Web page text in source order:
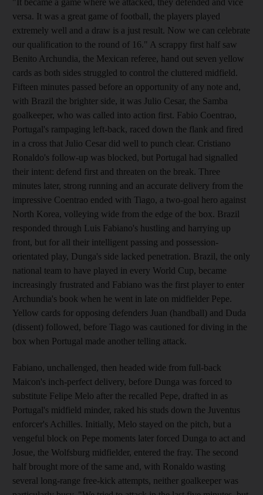
versa. It was a great game of football, the players played
extremely well and a draw is a just result. Now we can celebrate
our qualification to the round of 16." A scrappy first half saw
Benito Archundia, the Mexican referee, hand out seven yellow
cards as both sides struggled to control the cluttered midfield.
Fifteen minutes passed before an opportunity of any note and,
with Brazil the brighter side, it was Julio Cesar, the Samba
goalkeeper, who was called into action first. Fabio Coentrao,
Portugal's rampaging left-back, raced down the flank and fired
in a cross that Julio Cesar did well to punch clear. Cristiano
Ronaldo's follow-up was blocked, but Portugal had signalled
their intent: defend first and threaten on the break. Three
minutes later, strong running and an accurate delivery from the
impressive Coentrao ended with Tiago, a two-goal hero against
North Korea, volleying wide from the edge of the box. Brazil
responded through Luis Fabiano's hustling and harrying up
front, but for all their intelligent passing and possession-
orientated play, Dunga's side lacked penetration. Brazil, the only
national team to have played in every World Cup, became
increasingly frustrated and Fabiano was the first player to enter
Archundia's book when he went in late on midfielder Pepe.
Yellow cards for opposing defenders Juan (handball) and Duda
(dissent) followed, before Tiago was cautioned for diving in the
box when Portugal made another telling attack.
Fabiano, unchallenged, then headed wide from full-back
Maicon's inch-perfect delivery, before Dunga was forced to
substitute Felipe Melo after the recalled Pepe, drafted in as
Portugal's midfield minder, raked his studs down the Juventus
enforcer's Achilles. Initially, Melo stayed on the pitch, but a
vengeful block on Pepe moments later forced Dunga to act and
Josue, the Wolfsburg midfielder, entered the fray. The second
half brought more of the same and, with Ronaldo wasting
several long-range free-kick attempts, neither goalkeeper was